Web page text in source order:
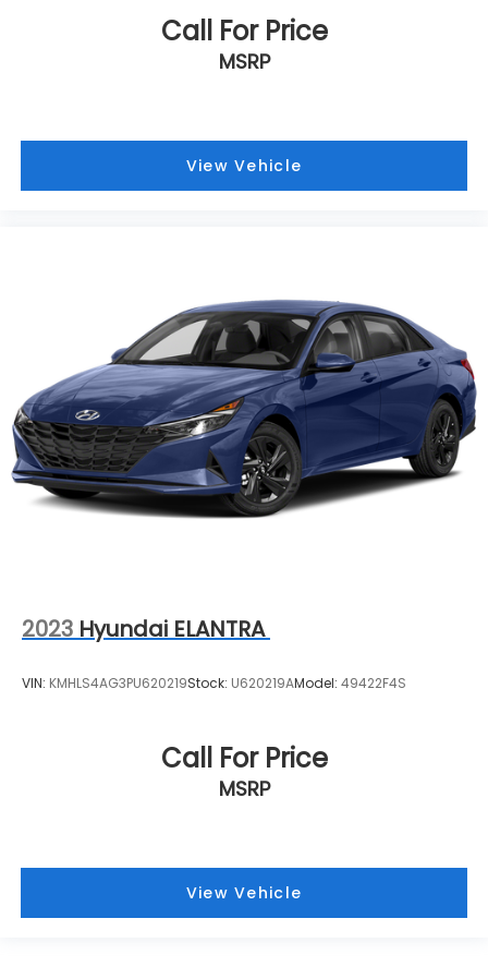
Call For Price
MSRP
View Vehicle
2023 Hyundai ELANTRA
VIN: KMHLS4AG3PU620219Stock: U620219AModel: 49422F4S
Call For Price
MSRP
View Vehicle